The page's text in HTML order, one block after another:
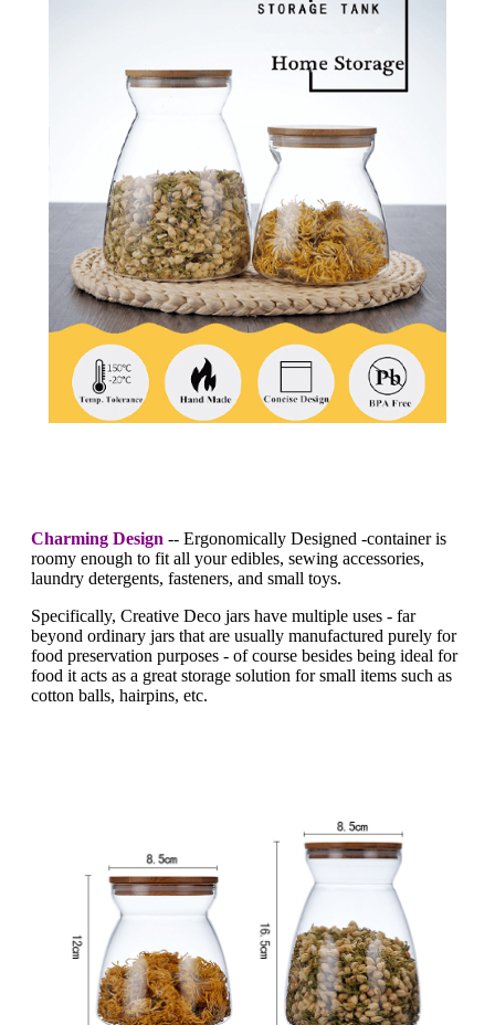
Charming Design -- Ergonomically Designed -container is
roomy enough to fit all your edibles, sewing accessories,
laundry detergents, fasteners, and small toys.
Specifically, Creative Deco jars have multiple uses - far
beyond ordinary jars that are usually manufactured purely for
food preservation purposes - of course besides being ideal for
food it acts as a great storage solution for small items such as
cotton balls, hairpins, etc.